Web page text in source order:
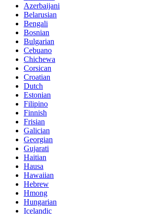
Azerbaijani
Belarusian
Bengali
Bosnian
Bulgarian
Cebuano
Chichewa
Corsican
Croatian
Dutch
Estonian
Filipino
Finnish
Frisian
Galician
Georgian
Gujarati
Haitian
Hausa
Hawaiian
Hebrew
Hmong
Hungarian
Icelandic